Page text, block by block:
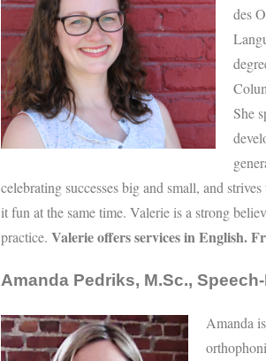
des
She
celebrating successes big and small, and
it fun at the same time. Valerie is a strong
practice.Valerie offers services in English.
Amanda Pedriks, M.Sc.,
Amanda